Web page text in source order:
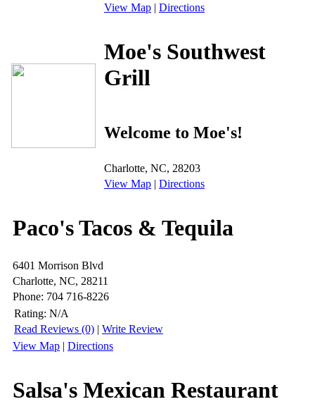
View Map | Directions
Moe's Southwest
Grill
Welcome to Moe's!
Charlotte, NC, 28203
View Map | Directions
Paco's Tacos & Tequila
6401 Morrison Blvd
Charlotte, NC, 28211
Phone: 704 716-8226
Rating: N/A
Read Reviews (0) | Write Review
View Map | Directions
Salsa's Mexican Restaurant